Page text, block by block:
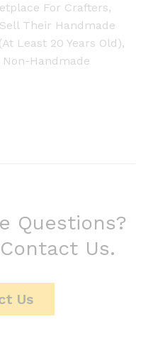
For Crafters,
Their Handmade
Least 20 Years Old),
Handmade
Questions?
Us.
Us